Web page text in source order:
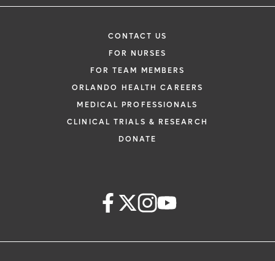
CONTACT US
FOR NURSES
FOR TEAM MEMBERS
ORLANDO HEALTH CAREERS
MEDICAL PROFESSIONALS
CLINICAL TRIALS & RESEARCH
DONATE